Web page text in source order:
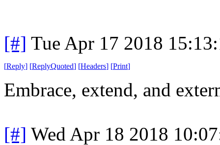
[#] Tue Apr 17 2018
[Reply] [ReplyQuoted] [Headers] [Print]
Embrace, extend, and
[#] Wed Apr 18 2018